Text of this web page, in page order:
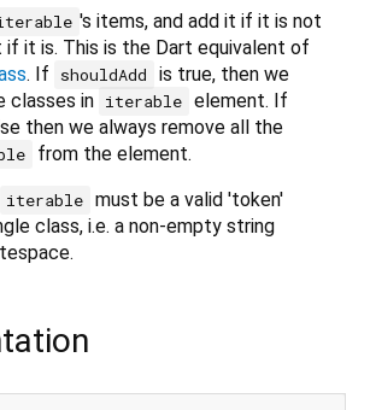
's items, and add it if it is not
if it is. This is the Dart equivalent of
. If shouldAdd
is true, then we
classes in iterable element. If
then we always remove all the
from the element.
iterable must be a valid 'token'
class, i.e. a non-empty string